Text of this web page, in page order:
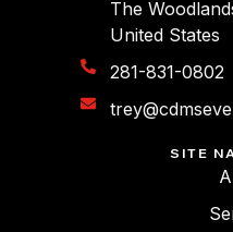
The
United States
281-831-0802
SITE